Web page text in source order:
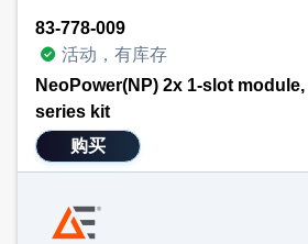
83-778-009
活动，有库存
NeoPower(NP) 2x 1-slot
series kit
购买